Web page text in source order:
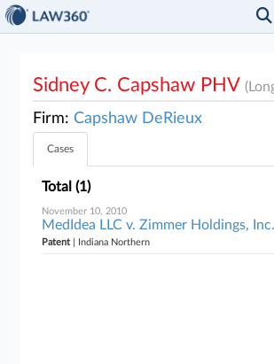
Sidney C. Capshaw PHV
Firm: Capshaw DeRieux
Cases
Total (1)
November 10, 2010
MedIdea LLC v. Zimmer Holdings,
Patent| Indiana Northern